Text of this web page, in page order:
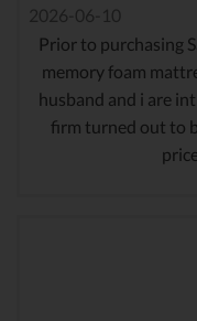
2026-06-10
Prior to purchasing
memory foam
husband and i are
firm turned out to